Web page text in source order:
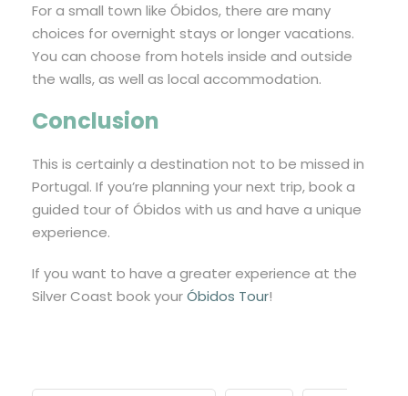
For a small town like Óbidos, there are many
choices for overnight stays or longer vacations.
You can choose from hotels inside and outside
the walls, as well as local accommodation.
Conclusion
This is certainly a destination not to be missed in
Portugal. If you’re planning your next trip, book a
guided tour of Óbidos with us and have a unique
experience.
If you want to have a greater experience at the
Silver Coast book yourÓbidos Tour!